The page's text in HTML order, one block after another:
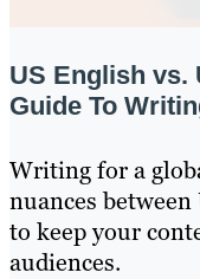
US English vs.
Guide To
Writing for a
nuances
to keep your
audiences.